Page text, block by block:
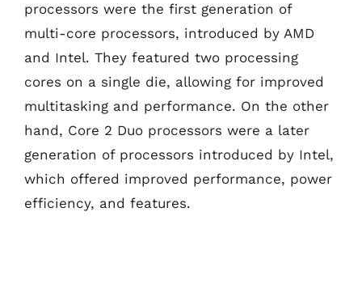
processors were the first generation of
multi-core processors, introduced by AMD
and Intel. They featured two processing
cores on a single die, allowing for improved
multitasking and performance. On the other
hand, Core 2 Duo processors were a later
generation of processors introduced by Intel,
which offered improved performance, power
efficiency, and features.